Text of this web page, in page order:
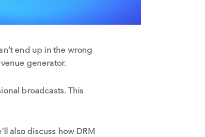
end up in the wrong
generator.
broadcasts. This
also discuss how DRM